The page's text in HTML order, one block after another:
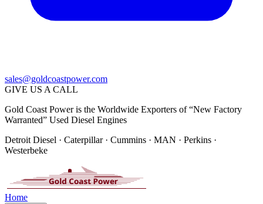
sales@goldcoastpower.com
GIVE US A CALL
Gold Coast Power is the Worldwide Exporters of “New Factory
Warranted” Used Diesel Engines
Detroit Diesel · Caterpillar · Cummins · MAN · Perkins ·
Westerbeke
Home